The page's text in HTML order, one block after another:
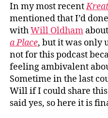
In my most recent
mentioned that I’d
withWill Oldham
a Place, but it was only
not for this podcast
feeling ambivalent
Sometime in the last
Will if I could share
said yes, so here it is